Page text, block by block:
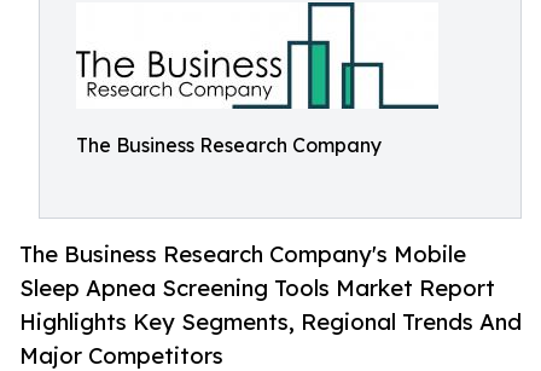
The Business Research Company
The Business Research Company's Mobile
Sleep Apnea Screening Tools Market Report
Highlights Key Segments, Regional Trends And
Major Competitors